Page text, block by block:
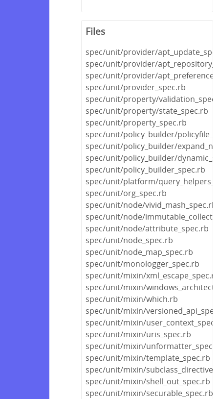
Files
spec/unit/provider/
spec/unit/provider/
spec/unit/provider/
spec/unit/provider_spec.rb
spec/unit/property/
spec/unit/property/state_spec.rb
spec/unit/property_spec.rb
spec/unit/policy_builder/
spec/unit/policy_builder/
spec/unit/policy_builder/
spec/unit/policy_builder_spec.rb
spec/unit/platform/
spec/unit/org_spec.rb
spec/unit/node/vivid_mash_spec.rb
spec/unit/node/
spec/unit/node/attribute_spec.rb
spec/unit/node_spec.rb
spec/unit/node_map_spec.rb
spec/unit/monologger_spec.rb
spec/unit/mixin/xml_escape_spec.rb
spec/unit/mixin/
spec/unit/mixin/which.rb
spec/unit/mixin/
spec/unit/mixin/
spec/unit/mixin/uris_spec.rb
spec/unit/mixin/
spec/unit/mixin/template_spec.rb
spec/unit/mixin/
spec/unit/mixin/shell_out_spec.rb
spec/unit/mixin/securable_spec.rb